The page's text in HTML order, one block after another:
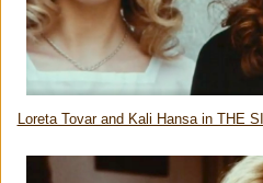
Loreta Tovar and Kali Hansa in THE